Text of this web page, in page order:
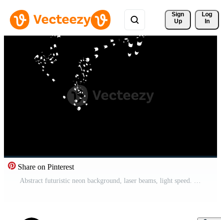
Sign
Up
Log
In
Share on Pinterest
Abstract futuristic neon background, laser beams, light speed. Dynamic wave motion. 3d rendering digital animation 4K Looping seamless Free Video